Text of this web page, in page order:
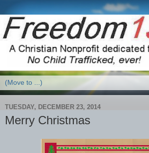
TUESDAY, DECEMBER 23, 2014
Merry Christmas